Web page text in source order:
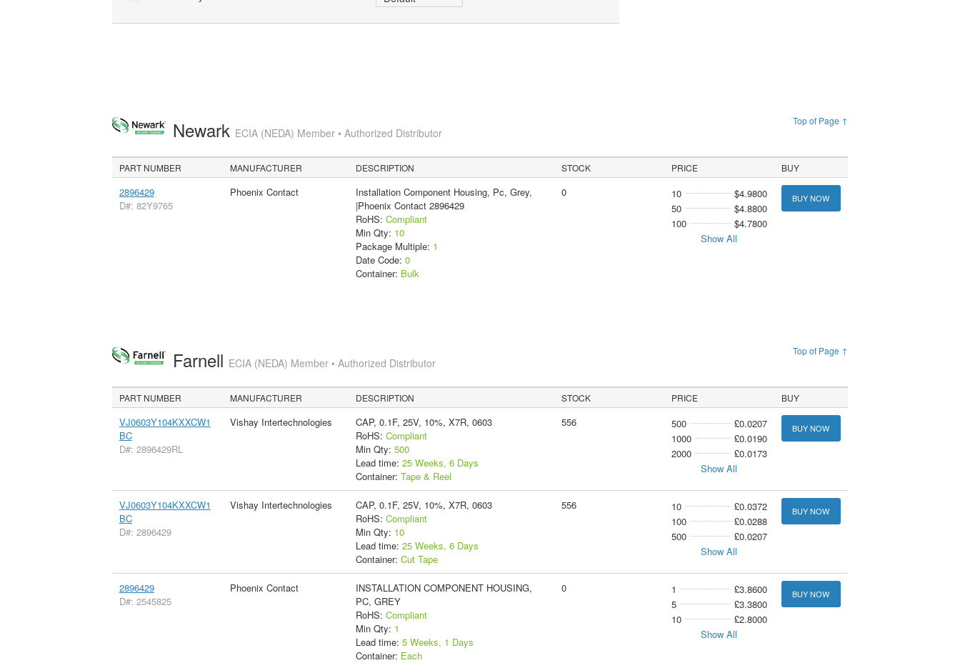
Top of Page ↑
Newark ECIA (NEDA) Member • Authorized Distributor
PART NUMBER MANUFACTURER DESCRIPTION STOCK PRICE BUY
2896429
D#: 82Y9765
Phoenix Contact
Installation Component Housing, Pc, Grey,
|Phoenix Contact 2896429
RoHS: Compliant
Min Qty: 10
Package Multiple: 1
Date Code: 0
Container: Bulk
0 10
$4.9800
50
$4.8800
100
$4.7800
Show All
BUY NOW
Top of Page ↑
Farnell ECIA (NEDA) Member • Authorized Distributor
PART NUMBER MANUFACTURER DESCRIPTION STOCK PRICE BUY
VJ0603Y104KXXCW1
BC
D#: 2896429RL
Vishay Intertechnologies
CAP, 0.1F, 25V, 10%, X7R, 0603
RoHS: Compliant
Min Qty: 500
Lead time: 25 Weeks, 6 Days
Container: Tape & Reel
556 500
£0.0207
1000
£0.0190
2000
£0.0173
Show All
BUY NOW
VJ0603Y104KXXCW1
BC
D#: 2896429
Vishay Intertechnologies
CAP, 0.1F, 25V, 10%, X7R, 0603
RoHS: Compliant
Min Qty: 10
Lead time: 25 Weeks, 6 Days
Container: Cut Tape
556 10
£0.0372
100
£0.0288
500
£0.0207
Show All
BUY NOW
2896429
D#: 2545825
Phoenix Contact
INSTALLATION COMPONENT HOUSING,
PC, GREY
RoHS: Compliant
Min Qty: 1
Lead time: 5 Weeks, 1 Days
Container: Each
0 1
£3.8600
5
£3.3800
10
£2.8000
Show All
BUY NOW